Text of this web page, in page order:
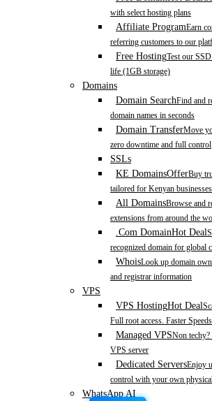
with select hosting plans
Affiliate ProgramEarn
referring customers to our
Free HostingTest our
life (1GB storage)
Domains
Domain SearchFind and
domain names in seconds
Domain TransferMove
zero downtime and full control
SSLs
KE DomainsOfferBuy
tailored for Kenyan
All DomainsBrowse and
extensions from around the
.Com DomainHot Deal
recognized domain for global
WhoisLook up domain
and registrar information
VPS
VPS HostingHot Deal
Full root access. Faster
Managed VPSNon
VPS server
Dedicated ServersEnjoy
control with your own
WhatsApp AI